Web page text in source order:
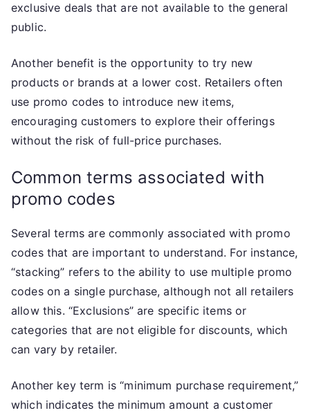
exclusive deals that are not available to the general
public.
Another benefit is the opportunity to try new
products or brands at a lower cost. Retailers often
use promo codes to introduce new items,
encouraging customers to explore their offerings
without the risk of full-price purchases.
Common terms associated with
promo codes
Several terms are commonly associated with promo
codes that are important to understand. For instance,
“stacking” refers to the ability to use multiple promo
codes on a single purchase, although not all retailers
allow this. “Exclusions” are specific items or
categories that are not eligible for discounts, which
can vary by retailer.
Another key term is “minimum purchase requirement,”
which indicates the minimum amount a customer